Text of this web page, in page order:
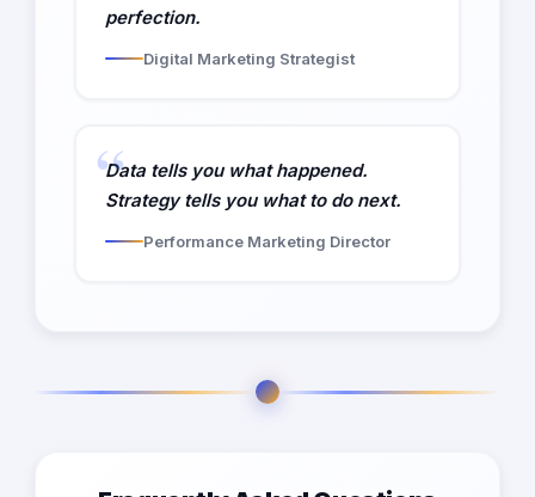
perfection.
Digital Marketing Strategist
Data tells you what happened.
Strategy tells you what to do next.
Performance Marketing Director